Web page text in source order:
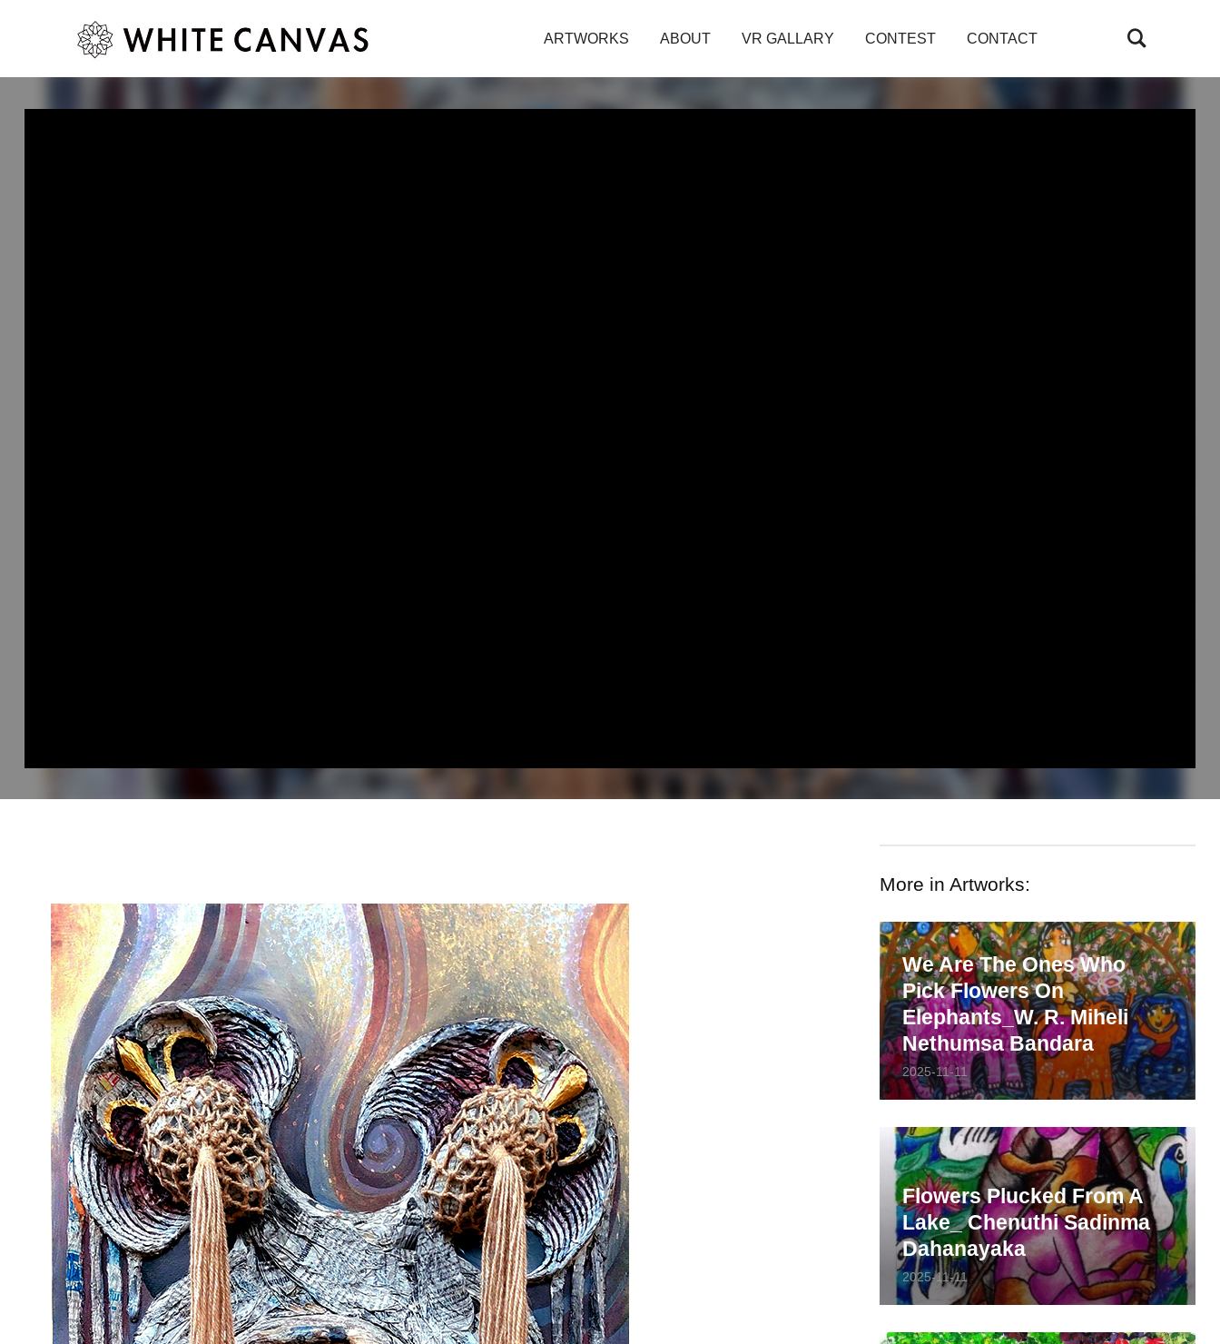
ARTWORKS ABOUT VR GALLARY CONTEST CONTACT
More in Artworks:
We Are The Ones Who
Pick Flowers On
Elephants_W. R. Miheli
Nethumsa Bandara
2025-11-11
Flowers Plucked From A
Lake_ Chenuthi Sadinma
Dahanayaka
2025-11-11